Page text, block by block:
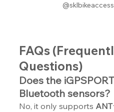
FAQs
Questions)
Does the
Bluetooth sensors?
No, it only supports